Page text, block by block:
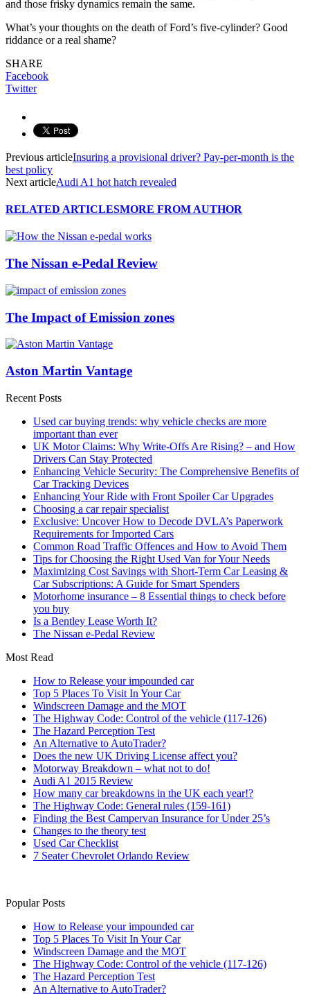
and those frisky dynamics remain the same.
What’s your thoughts on the death of Ford’s five-cylinder? Good
riddance or a real shame?
SHARE
Facebook
Twitter
Previous articleInsuring a provisional driver? Pay-per-month is the
best policy
Next articleAudi A1 hot hatch revealed
RELATED ARTICLESMORE FROM AUTHOR
The Nissan e-Pedal Review
The Impact of Emission zones
Aston Martin Vantage
Recent Posts
Used car buying trends: why vehicle checks are more
important than ever
UK Motor Claims: Why Write-Offs Are Rising? – and How
Drivers Can Stay Protected
Enhancing Vehicle Security: The Comprehensive Benefits of
Car Tracking Devices
Enhancing Your Ride with Front Spoiler Car Upgrades
Choosing a car repair specialist
Exclusive: Uncover How to Decode DVLA’s Paperwork
Requirements for Imported Cars
Common Road Traffic Offences and How to Avoid Them
Tips for Choosing the Right Used Van for Your Needs
Maximizing Cost Savings with Short-Term Car Leasing &
Car Subscriptions: A Guide for Smart Spenders
Motorhome insurance – 8 Essential things to check before
you buy
Is a Bentley Lease Worth It?
The Nissan e-Pedal Review
Most Read
How to Release your impounded car
Top 5 Places To Visit In Your Car
Windscreen Damage and the MOT
The Highway Code: Control of the vehicle (117-126)
The Hazard Perception Test
An Alternative to AutoTrader?
Does the new UK Driving License affect you?
Motorway Breakdown – what not to do!
Audi A1 2015 Review
How many car breakdowns in the UK each year!?
The Highway Code: General rules (159-161)
Finding the Best Campervan Insurance for Under 25’s
Changes to the theory test
Used Car Checklist
7 Seater Chevrolet Orlando Review
Popular Posts
How to Release your impounded car
Top 5 Places To Visit In Your Car
Windscreen Damage and the MOT
The Highway Code: Control of the vehicle (117-126)
The Hazard Perception Test
An Alternative to AutoTrader?